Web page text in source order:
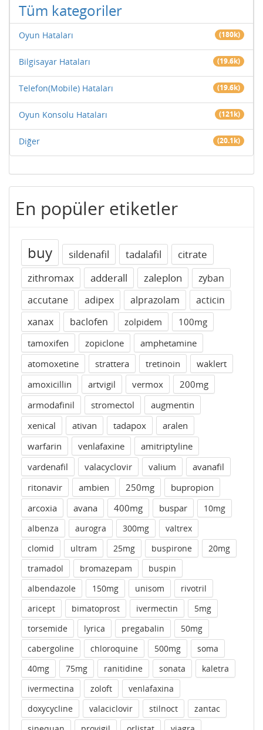
Tüm kategoriler
Oyun Hataları (180k)
Bilgisayar Hataları (19.6k)
Telefon(Mobile) Hataları (19.6k)
Oyun Konsolu Hataları (121k)
Diğer (20.1k)
En popüler etiketler
buy sildenafil tadalafil
citrate
zithromax
adderall zaleplon
zyban
accutane
adipex alprazolam
acticin
xanax
baclofen zolpidem
100mg
tamoxifen
zopiclone
amphetamine
atomoxetine
strattera tretinoin
waklert
amoxicillin
artvigil vermox
200mg
armodafinil
stromectol
augmentin
xenical
ativan tadapox
aralen
warfarin
venlafaxine
amitriptyline
vardenafil
valacyclovir valium
avanafil
ritonavir
ambien 250mg
bupropion
arcoxia
avana 400mg buspar
10mg
albenza
aurogra 300mg
valtrex
clomid
ultram 25mg buspirone
20mg
tramadol
bromazepam
buspin
albendazole
150mg unisom
rivotril
aricept
bimatoprost ivermectin
5mg
torsemide
lyrica pregabalin
50mg
cabergoline
chloroquine 500mg
soma
40mg
75mg ranitidine sonata
kaletra
ivermectina
zoloft
venlafaxina
doxycycline
valaciclovir stilnoct
zantac